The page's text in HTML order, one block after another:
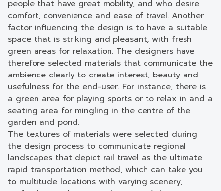
people that have great mobility, and who desire
comfort, convenience and ease of travel. Another
factor influencing the design is to have a suitable
space that is striking and pleasant, with fresh
green areas for relaxation. The designers have
therefore selected materials that communicate the
ambience clearly to create interest, beauty and
usefulness for the end-user. For instance, there is
a green area for playing sports or to relax in and a
seating area for mingling in the centre of the
garden and pond.
The textures of materials were selected during
the design process to communicate regional
landscapes that depict rail travel as the ultimate
rapid transportation method, which can take you
to multitude locations with varying scenery,